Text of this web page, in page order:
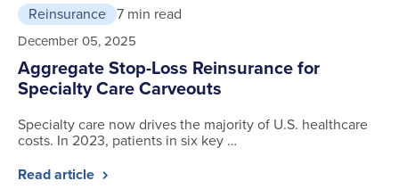
Reinsurance 7 min read
December 05, 2025
Aggregate Stop-Loss Reinsurance for
Specialty Care Carveouts
Specialty care now drives the majority of U.S. healthcare
costs. In 2023, patients in six key …
Read article